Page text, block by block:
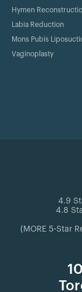
Hymen
Labia Reduction
Mons Pubis
Vaginoplasty
4.9
4.8
(MORE 5-Star